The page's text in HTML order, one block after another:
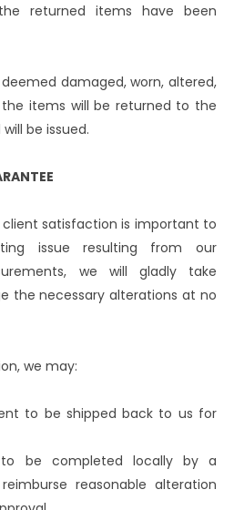
returned items have been
damaged, worn, altered,
items will be returned to the
be issued.
client satisfaction is important to
issue resulting from our
we will gladly take
the necessary alterations at no
we may:
to be shipped back to us for
be completed locally by a
reasonable alteration